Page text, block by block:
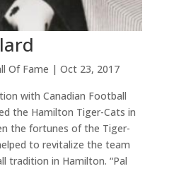
Of Fame | Oct 23, 2017
with Canadian Football
the Hamilton Tiger-Cats in
the fortunes of the Tiger-
to revitalize the team
tradition in Hamilton. “Pal